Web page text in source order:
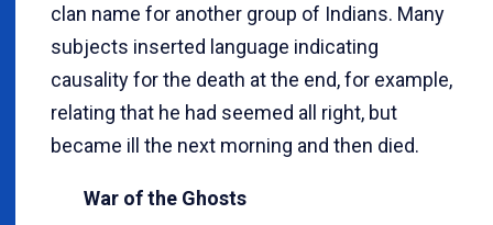
clan name for another group of Indians. Many
subjects inserted language indicating
causality for the death at the end, for example,
relating that he had seemed all right, but
became ill the next morning and then died.
War of the Ghosts